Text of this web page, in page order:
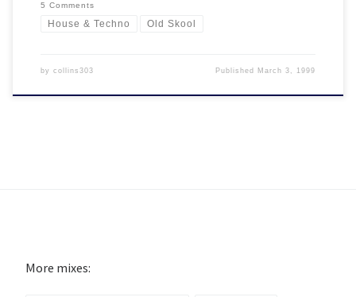
5 Comments
House & Techno Old Skool
by collins303 Published March 3, 1999
More mixes: